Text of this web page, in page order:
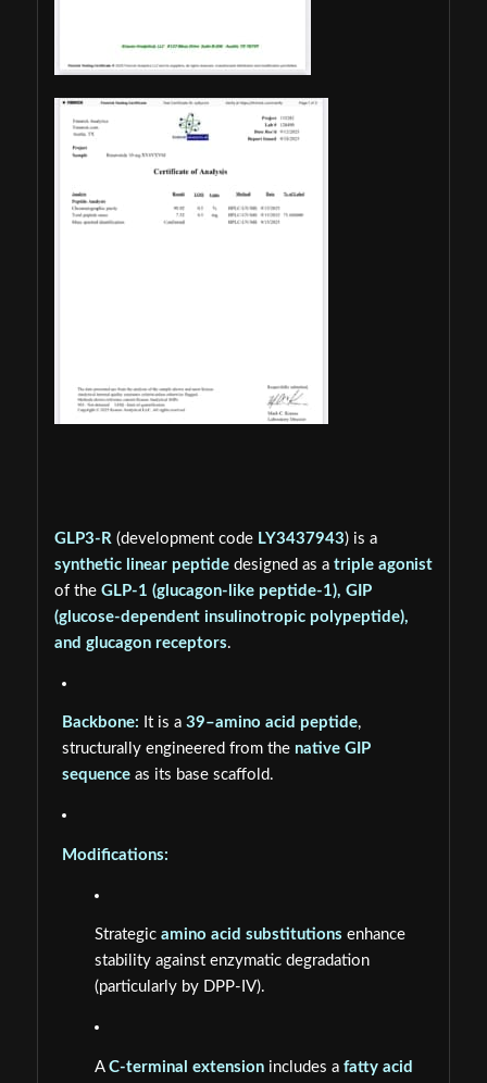
GLP3-R (development code LY3437943) is a
synthetic linear peptidedesigned as a triple agonist
of the GLP-1 (glucagon-like peptide-1), GIP
(glucose-dependent insulinotropic polypeptide),
and glucagon receptors.
Backbone: It is a 39–amino acid peptide,
structurally engineered from the native GIP
sequenceas its base scaffold.
Modifications:
Strategic amino acid substitutions enhance
stability against enzymatic degradation
(particularly by DPP-IV).
A C-terminal extensionincludes a fatty acid